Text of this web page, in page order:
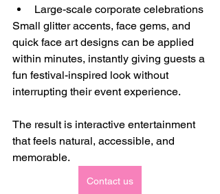
Large-scale corporate celebrations
Small glitter accents, face gems, and
quick face art designs can be applied
within minutes, instantly giving guests a
fun festival-inspired look without
interrupting their event experience.
The result is interactive entertainment
that feels natural, accessible, and
memorable.
Contact us